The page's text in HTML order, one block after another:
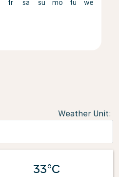
fr sa su mo tu we
Weather Unit:
33°C